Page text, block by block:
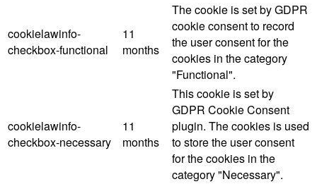
cookielawinfo-
checkbox-functional
11
months
The cookie is set by GDPR
cookie consent to record
the user consent for the
cookies in the category
"Functional".
cookielawinfo-
checkbox-necessary
11
months
This cookie is set by
GDPR Cookie Consent
plugin. The cookies is used
to store the user consent
for the cookies in the
category "Necessary".